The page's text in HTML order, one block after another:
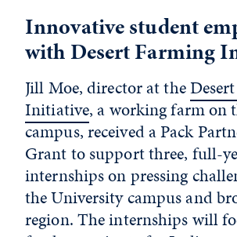
Innovative student
with Desert Farming
Jill Moe, director at the
Initiative, a working farm on
campus, received a Pack
Grant to support three, full-
internships on pressing
the University campus and
region. The internships will